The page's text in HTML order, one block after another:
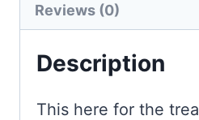
Reviews (0)
Description
This here for the